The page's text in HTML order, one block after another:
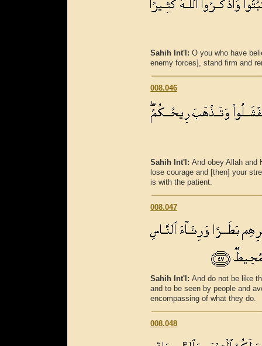
Sahih Int'l: O you who have
enemy forces], stand firm and
008.046
Sahih Int'l: And obey Allah and
lose courage and [then] your
is with the patient.
008.047
Sahih Int'l: And do not be like
and to be seen by people and
encompassing of what they do.
008.048